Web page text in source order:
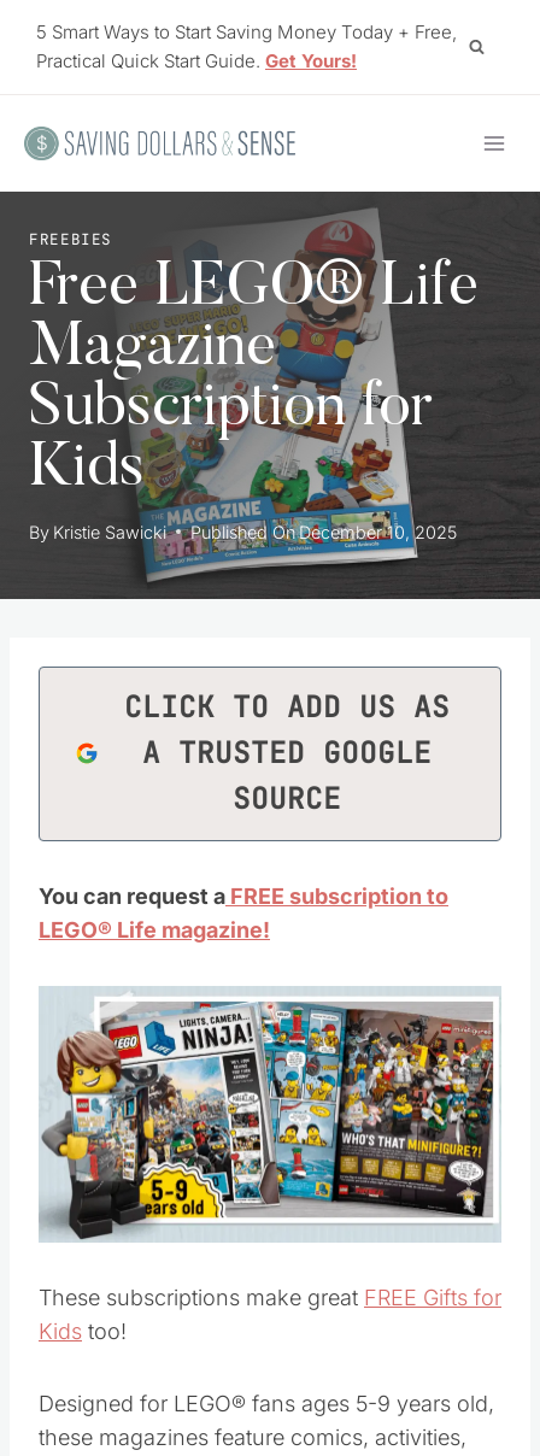
5 Smart Ways to Start Saving Money Today + Free,
Practical Quick Start Guide. Get Yours!
FREEBIES
Free LEGO® Life
Magazine
Subscription for
Kids
By Kristie Sawicki Published OnDecember 10, 2025
CLICK TO ADD US AS
A TRUSTED GOOGLE
SOURCE
You can request a FREE subscription to
LEGO® Life magazine!
These subscriptions make great FREE Gifts for
Kids too!
Designed for LEGO® fans ages 5-9 years old,
these magazines feature comics, activities,